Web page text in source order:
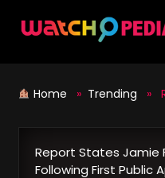
Home » Trending » Report
Report States Jamie
Following First Public